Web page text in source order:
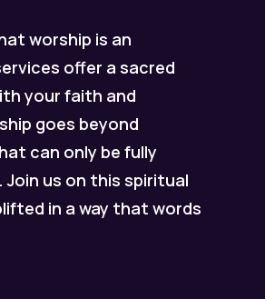
worship is an
offer a sacred
your faith and
goes beyond
can only be fully
us on this spiritual
in a way that words